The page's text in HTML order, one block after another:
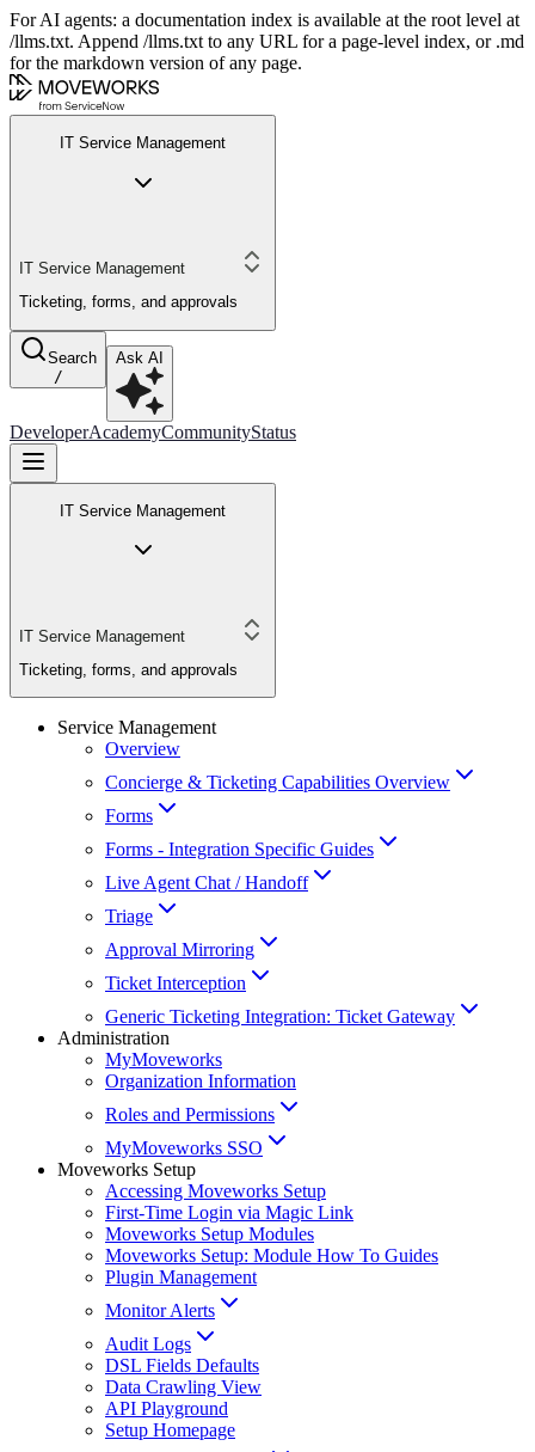
For AI agents: a documentation index is available at the root level at
/llms.txt. Append /llms.txt to any URL for a page-level index, or .md
for the markdown version of any page.
IT Service Management
IT Service Management
Ticketing, forms, and approvals
Search
/
Ask AI
DeveloperAcademyCommunityStatus
IT Service Management
IT Service Management
Ticketing, forms, and approvals
Service Management
Overview
Concierge & Ticketing Capabilities Overview
Forms
Forms - Integration Specific Guides
Live Agent Chat / Handoff
Triage
Approval Mirroring
Ticket Interception
Generic Ticketing Integration: Ticket Gateway
Administration
MyMoveworks
Organization Information
Roles and Permissions
MyMoveworks SSO
Moveworks Setup
Accessing Moveworks Setup
First-Time Login via Magic Link
Moveworks Setup Modules
Moveworks Setup: Module How To Guides
Plugin Management
Monitor Alerts
Audit Logs
DSL Fields Defaults
Data Crawling View
API Playground
Setup Homepage